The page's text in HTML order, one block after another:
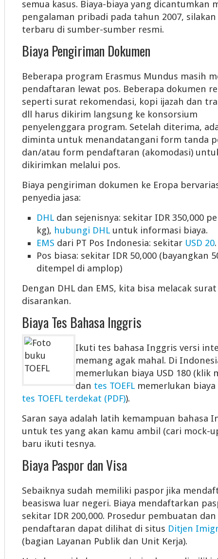
semua kasus. Biaya-biaya yang dicantumkan
pengalaman pribadi pada tahun 2007,
terbaru di sumber-sumber resmi.
Biaya Pengiriman Dokumen
Beberapa program Erasmus Mundus masih
pendaftaran lewat pos. Beberapa dokumen
seperti surat rekomendasi, kopi ijazah dan
dll harus dikirim langsung ke konsorsium
penyelenggara program. Setelah diterima,
diminta untuk menandatangani form tanda
dan/atau form pendaftaran (akomodasi)
dikirimkan melalui pos.
Biaya pengiriman dokumen ke Eropa
penyedia jasa:
DHL dan sejenisnya: sekitar IDR 350,000
kg), hubungi DHL untuk informasi biaya.
EMS dari PT Pos Indonesia: sekitar USD 20.
Pos biasa: sekitar IDR 50,000 (bayangkan
ditempel di amplop)
Dengan DHL dan EMS, kita bisa melacak
disarankan.
Biaya Tes Bahasa Inggris
Ikuti tes bahasa Inggris versi
memang agak mahal. Di
memerlukan biaya USD 180
dan tes TOEFL memerlukan biaya
tes TOEFL terdekat (PDF)).
Saran saya adalah latih kemampuan bahasa
untuk tes yang akan kamu ambil (cari mock-
baru ikuti tesnya.
Biaya Paspor dan Visa
Sebaiknya sudah memiliki paspor jika
beasiswa luar negeri. Biaya mendaftarkan
sekitar IDR 200,000. Prosedur pembuatan
pendaftaran dapat dilihat di situs Ditjen
(bagian Layanan Publik dan Unit Kerja).